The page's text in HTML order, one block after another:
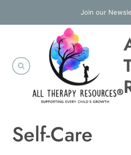
to
Join our
Self-Care